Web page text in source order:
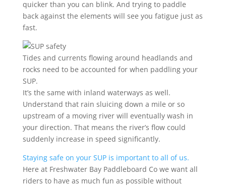
quicker than you can blink. And trying to paddle
back against the elements will see you fatigue just as
fast.
Tides and currents flowing around headlands and
rocks need to be accounted for when paddling your
SUP.
It’s the same with inland waterways as well.
Understand that rain sluicing down a mile or so
upstream of a moving river will eventually wash in
your direction. That means the river’s flow could
suddenly increase in speed significantly.
Staying safe on your SUP is important to all of us.
Here at Freshwater Bay Paddleboard Co we want all
riders to have as much fun as possible without